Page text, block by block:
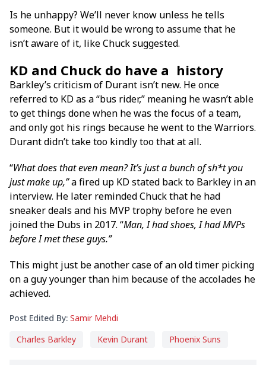
Is he unhappy? We’ll never know unless he tells
someone. But it would be wrong to assume that he
isn’t aware of it, like Chuck suggested.
KD and Chuck do have a history
Barkley’s criticism of Durant isn’t new. He once
referred to KD as a “bus rider,” meaning he wasn’t able
to get things done when he was the focus of a team,
and only got his rings because he went to the Warriors.
Durant didn’t take too kindly too that at all.
“What does that even mean? It’s just a bunch of sh*t you
just make up,”a fired up KD stated back to Barkley in an
interview. He later reminded Chuck that he had
sneaker deals and his MVP trophy before he even
joined the Dubs in 2017. “Man, I had shoes, I had MVPs
before I met these guys.”
This might just be another case of an old timer picking
on a guy younger than him because of the accolades he
achieved.
Post Edited By: Samir Mehdi
Charles Barkley
Kevin Durant Phoenix Suns